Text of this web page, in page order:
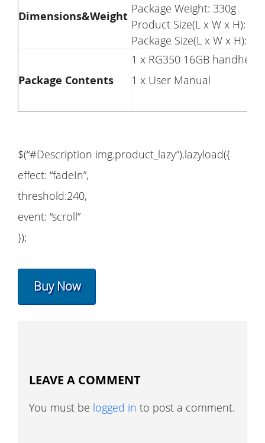
Dimensions&Weight
Package Weight: 330g
Product Size(L x W x H):
Package Size(L x W x H):
Package Contents
1 x RG350 16GB handheld
1 x User Manual
$(“#Description img.product_lazy”).lazyload({
effect: “fadeIn”,
threshold:240,
event: “scroll”
});
Buy Now
LEAVE A COMMENT
You must be logged in to post a comment.